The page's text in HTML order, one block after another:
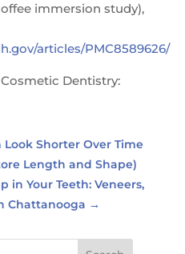
immersion study),
articles/PMC8589626/
Dentistry:
Look Shorter Over Time
Length and Shape)
in Your Teeth: Veneers,
Chattanooga →